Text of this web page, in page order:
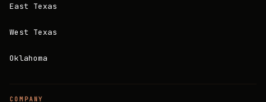
East Texas
West Texas
Oklahoma
COMPANY